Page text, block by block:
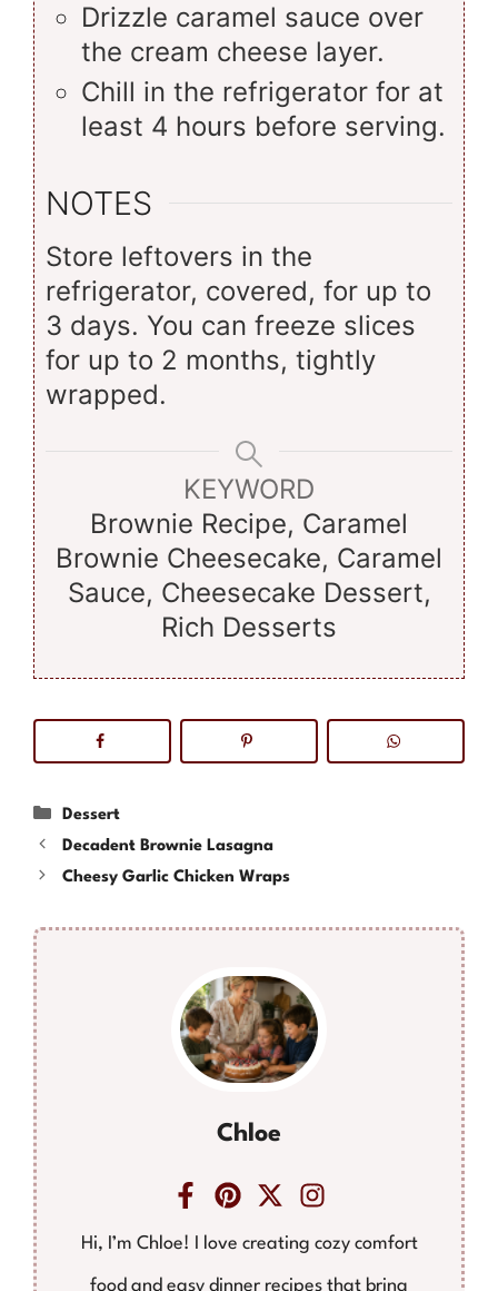
Drizzle caramel sauce over
the cream cheese layer.
Chill in the refrigerator for at
least 4 hours before serving.
NOTES
Store leftovers in the
refrigerator, covered, for up to
3 days. You can freeze slices
for up to 2 months, tightly
wrapped.
KEYWORD
Brownie Recipe, Caramel
Brownie Cheesecake, Caramel
Sauce, Cheesecake Dessert,
Rich Desserts
Categories
Dessert
Decadent Brownie Lasagna
Cheesy Garlic Chicken Wraps
Chloe
Hi, I’m Chloe! I love creating cozy comfort
food and easy dinner recipes that bring